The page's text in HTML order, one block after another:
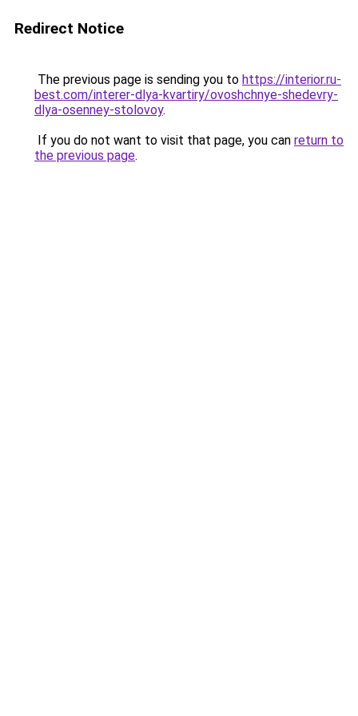
Redirect Notice
The previous page is sending you to https://interior.ru-
best.com/interer-dlya-kvartiry/ovoshchnye-shedevry-
dlya-osenney-stolovoy.
If you do not want to visit that page, you can return to
the previous page.